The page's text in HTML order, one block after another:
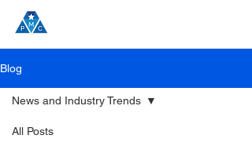
Blog
All Posts
News and Industry Trends